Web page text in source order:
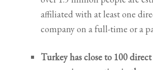
affiliated with at least one
company on a full-time or a
Turkey has close to 100